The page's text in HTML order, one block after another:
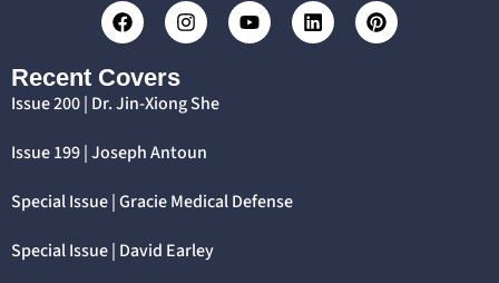
Recent Covers
Issue 200 | Dr. Jin-Xiong She
Issue 199 | Joseph Antoun
Special Issue | Gracie Medical Defense
Special Issue | David Earley